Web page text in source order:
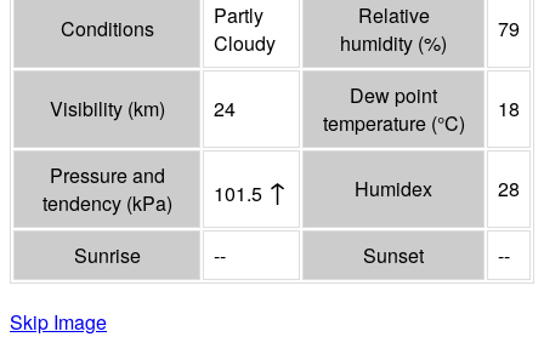
Conditions
Partly
Cloudy
Relative
humidity (%)
79
Visibility (km) 24
Dew point
temperature (°C)
18
Pressure and
tendency (kPa) 101.5 ↑ Humidex 28
Sunrise -- Sunset --
Skip Image